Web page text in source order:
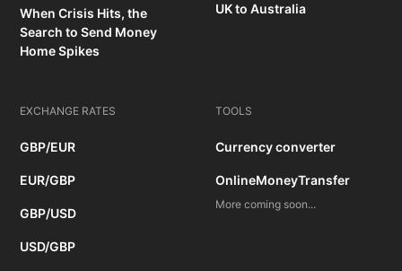
When Crisis Hits, the
Search to Send Money
Home Spikes
UK to Australia
EXCHANGE RATES
GBP/EUR
EUR/GBP
GBP/USD
USD/GBP
TOOLS
Currency converter
OnlineMoneyTransfer
More coming soon...